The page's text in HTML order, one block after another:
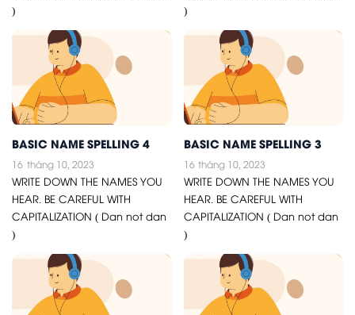
)
)
BASIC NAME SPELLING 4
16 tháng 10, 2023
WRITE DOWN THE NAMES YOU
HEAR. BE CAREFUL WITH
CAPITALIZATION ( Dan not dan
)
BASIC NAME SPELLING 3
16 tháng 10, 2023
WRITE DOWN THE NAMES YOU
HEAR. BE CAREFUL WITH
CAPITALIZATION ( Dan not dan
)